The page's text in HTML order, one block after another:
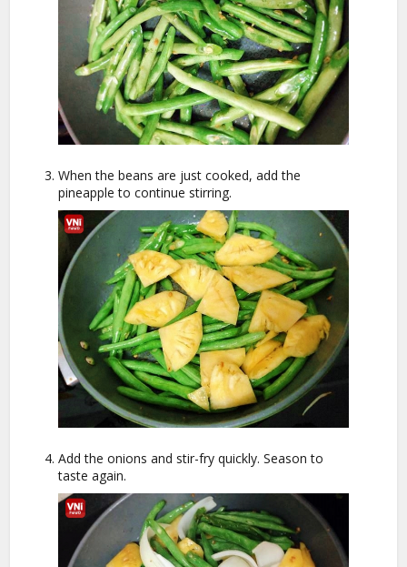
When the beans are just cooked, add the
pineapple to continue stirring.
Add the onions and stir-fry quickly. Season to
taste again.